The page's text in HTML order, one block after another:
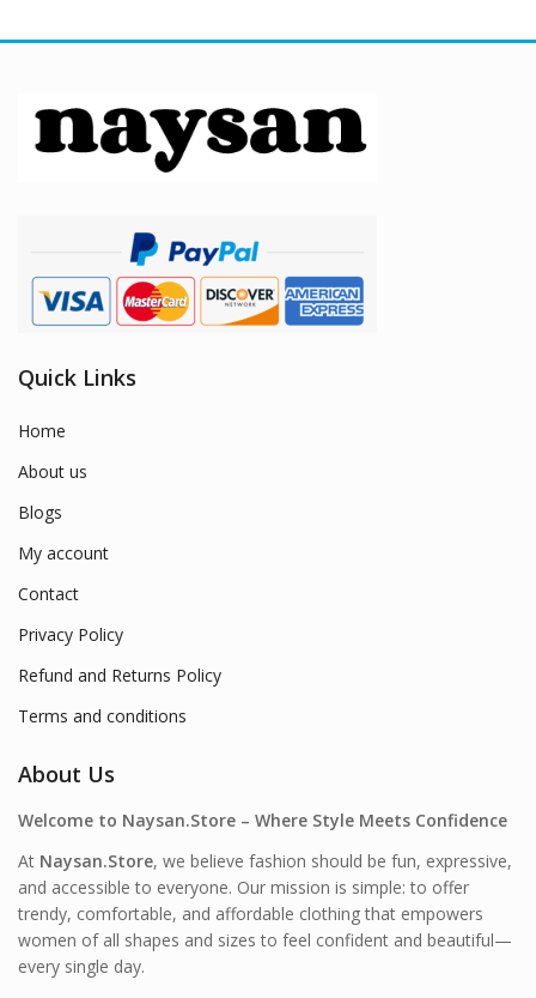
Quick Links
Home
About us
Blogs
My account
Contact
Privacy Policy
Refund and Returns Policy
Terms and conditions
About Us
Welcome to Naysan.Store – Where Style Meets Confidence
At Naysan.Store, we believe fashion should be fun, expressive,
and accessible to everyone. Our mission is simple: to offer
trendy, comfortable, and affordable clothing that empowers
women of all shapes and sizes to feel confident and beautiful—
every single day.